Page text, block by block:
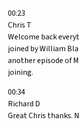
00:23
Chris T
Welcome back
joined by William
another episode of
joining.
00:34
Richard D
Great Chris thanks.